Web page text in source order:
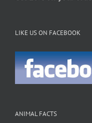
LIKE US ON FACEBOOK
ANIMAL FACTS